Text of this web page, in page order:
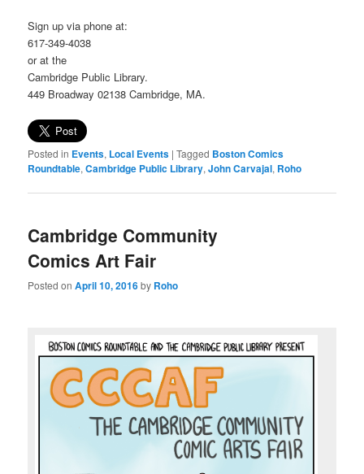
Sign up via phone at:
617-349-4038
or at the
Cambridge Public Library.
449 Broadway 02138 Cambridge, MA.
Posted in Events, Local Events |Tagged Boston Comics
Roundtable,Cambridge Public Library,John Carvajal, Roho
Cambridge Community
Comics Art Fair
Posted onApril 10, 2016by Roho